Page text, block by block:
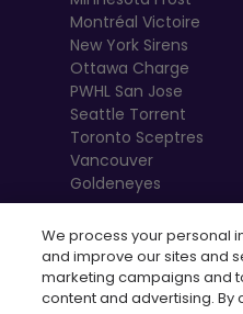
Montréal Victoire
New York Sirens
Ottawa Charge
PWHL San Jose
Seattle Torrent
Toronto Sceptres
Vancouver
Goldeneyes
We process your personal
and improve our sites and
marketing campaigns and
content and advertising. By